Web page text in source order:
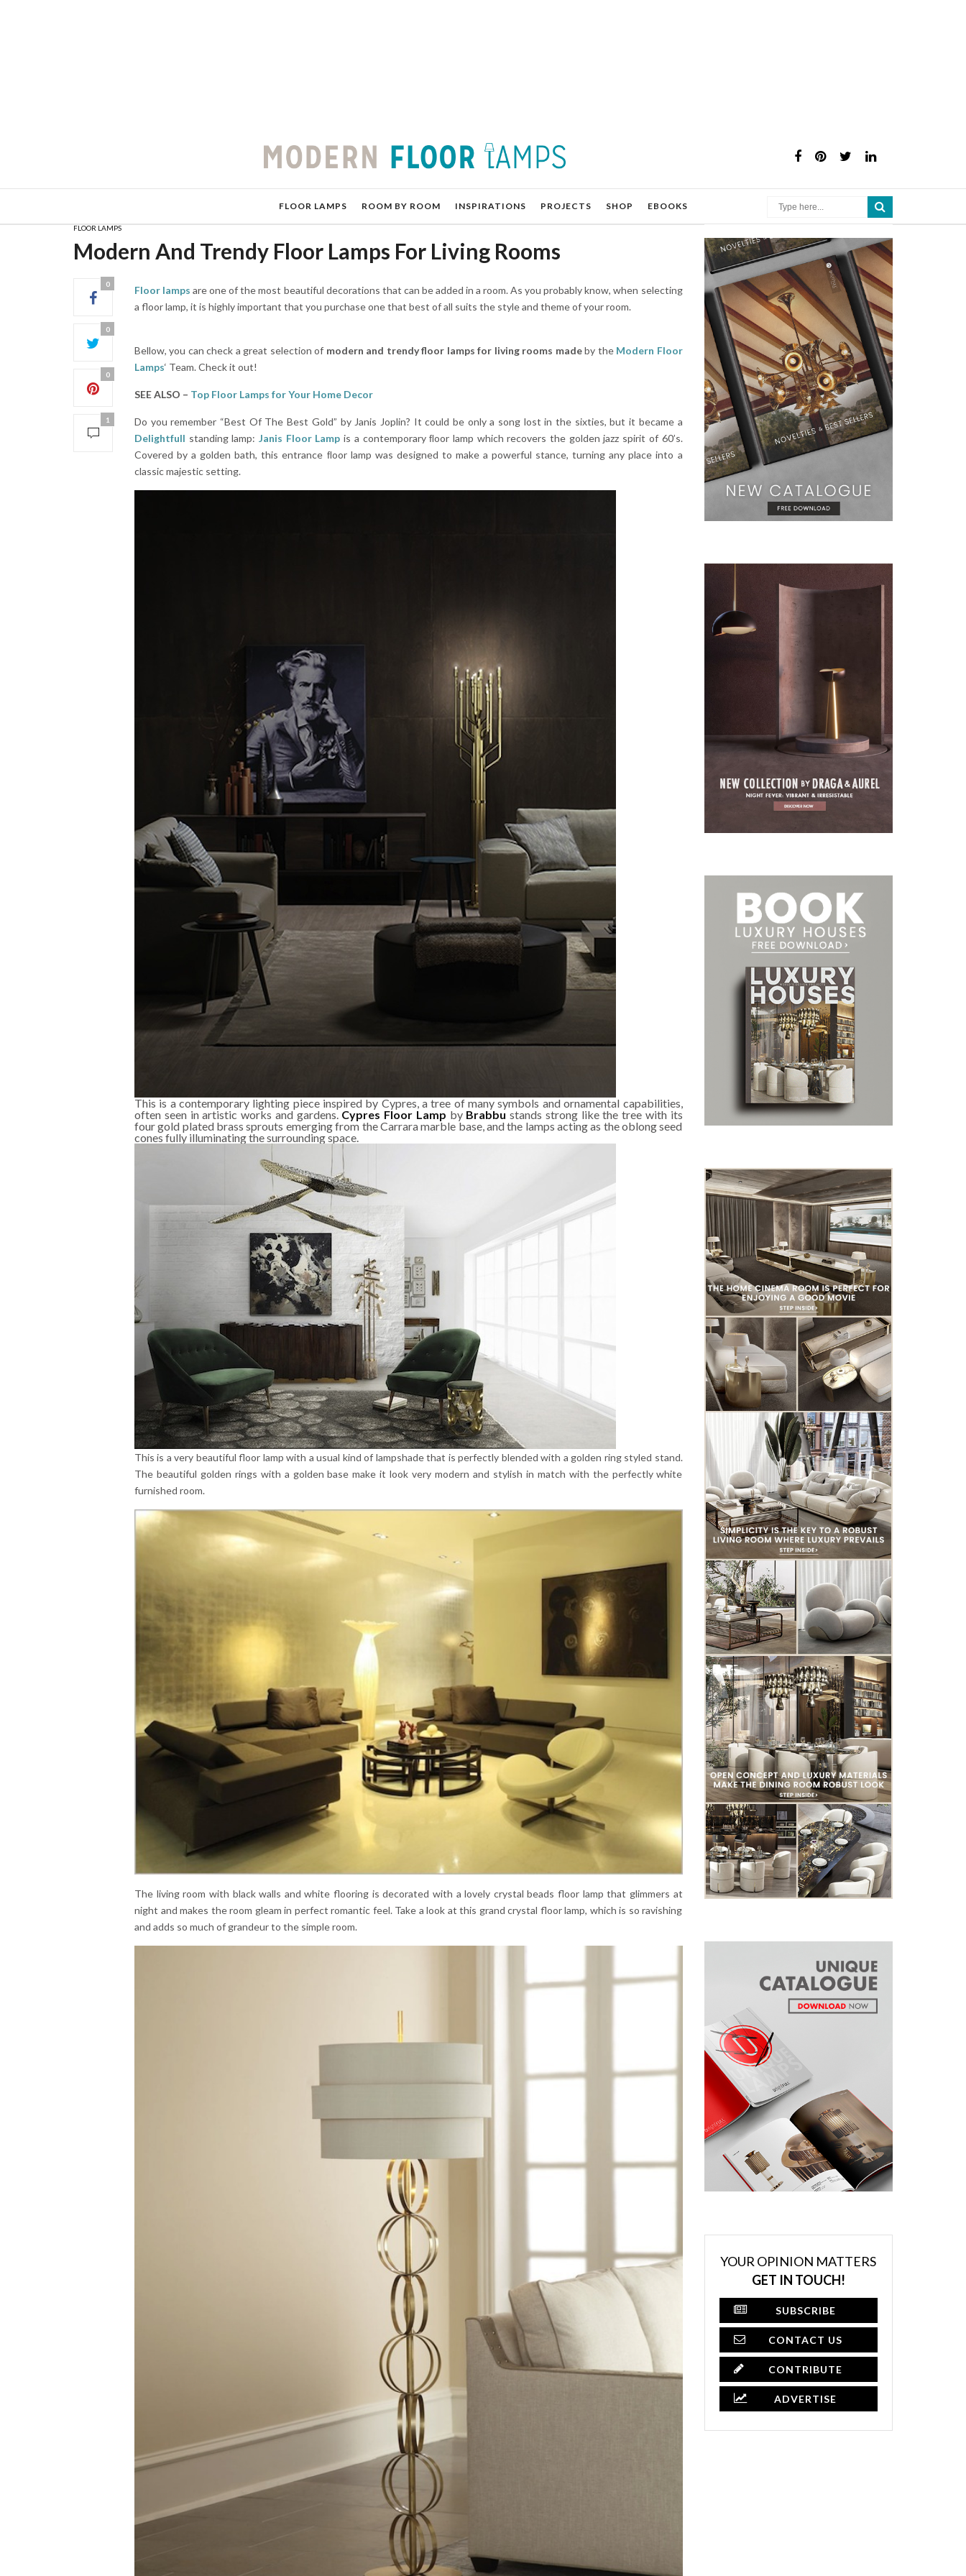
FLOOR LAMPS ROOM BY ROOM INSPIRATIONS PROJECTS SHOP EBOOKS
FLOOR LAMPS
Modern And Trendy Floor Lamps For Living Rooms
0
0
0
1
Floor lamps are one of the most beautiful decorations that can be added in a room. As you probably know, when selecting
a floor lamp, it is highly important that you purchase one that best of all suits the style and theme of your room.
Bellow, you can check a great selection of modern and trendy floor lamps for living rooms madeby the Modern Floor
Lamps‘ Team. Check it out!
SEE ALSO – Top Floor Lamps for Your Home Decor
Do you remember “Best Of The Best Gold” by Janis Joplin? It could be only a song lost in the sixties, but it became a
Delightfull standing lamp:Janis Floor Lamp is a contemporary ﬂoor lamp which recovers the golden jazz spirit of 60’s.
Covered by a golden bath, this entrance ﬂoor lamp was designed to make a powerful stance, turning any place into a
classic majestic setting.
This is a contemporary lighting piece inspired by Cypres, a tree of many symbols and ornamental capabilities,
often seen in artistic works and gardens. Cypres Floor Lamp by Brabbu stands strong like the tree with its
four gold plated brass sprouts emerging from the Carrara marble base, and the lamps acting as the oblong seed
cones fully illuminating the surrounding space.
This is a very beautiful floor lamp with a usual kind of lampshade that is perfectly blended with a golden ring styled stand.
The beautiful golden rings with a golden base make it look very modern and stylish in match with the perfectly white
furnished room.
The living room with black walls and white flooring is decorated with a lovely crystal beads floor lamp that glimmers at
night and makes the room gleam in perfect romantic feel. Take a look at this grand crystal floor lamp, which is so ravishing
and adds so much of grandeur to the simple room.
YOUR OPINION MATTERS
GET IN TOUCH!
SUBSCRIBE
CONTACT US
CONTRIBUTE
ADVERTISE